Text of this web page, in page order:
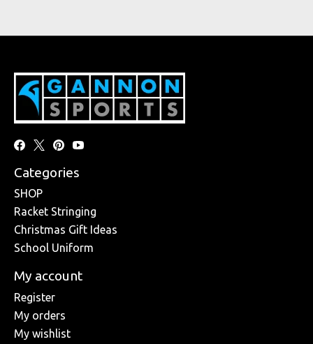
Categories
SHOP
Racket Stringing
Christmas Gift Ideas
School Uniform
My account
Register
My orders
My wishlist